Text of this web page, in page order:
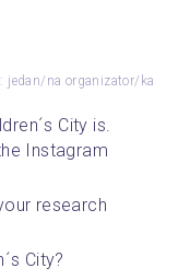
jedan/na organizator/ka
City is.
Instagram
research
City?